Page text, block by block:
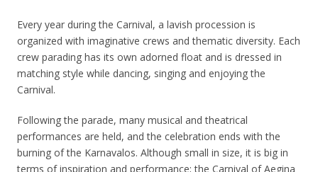
Every year during the Carnival, a lavish procession is
organized with imaginative crews and thematic diversity. Each
crew parading has its own adorned float and is dressed in
matching style while dancing, singing and enjoying the
Carnival.
Following the parade, many musical and theatrical
performances are held, and the celebration ends with the
burning of the Karnavalos. Although small in size, it is big in
terms of inspiration and performance; the Carnival of Aegina